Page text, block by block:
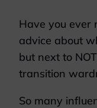
Have you ever
advice about
but next to
transition
So many